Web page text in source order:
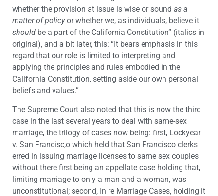
whether the provision at issue is wise or sound as a
matter of policyor whether we, as individuals, believe it
should be a part of the California Constitution” (italics in
original), and a bit later, this: “It bears emphasis in this
regard that our role is limited to interpreting and
applying the principles and rules embodied in the
California Constitution, setting aside our own personal
beliefs and values.”
The Supreme Court also noted that this is now the third
case in the last several years to deal with same-sex
marriage, the trilogy of cases now being: first, Lockyear
v. San Francisc,o which held that San Francisco clerks
erred in issuing marriage licenses to same sex couples
without there first being an appellate case holding that,
limiting marriage to only a man and a woman, was
unconstitutional; second, In re Marriage Cases, holding it